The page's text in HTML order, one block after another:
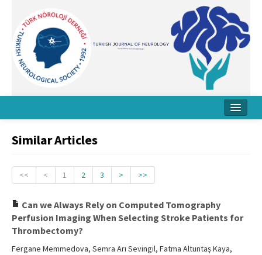
Board
Archive
Contact Us
Similar Articles
<< < 1 2 3 > >>
Can we Always Rely on Computed Tomography
Perfusion Imaging When Selecting Stroke Patients for
Thrombectomy?
Fergane Memmedova, Semra Arı Sevingil, Fatma Altuntaş Kaya,